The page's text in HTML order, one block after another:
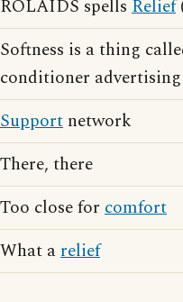
ROLAIDS spells Relief
Softness is a thing
conditioner
Support network
There, there
Too close for comfort
What arelief